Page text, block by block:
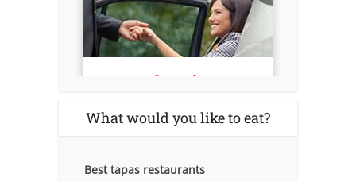
What would you like to eat?
Best tapas restaurants